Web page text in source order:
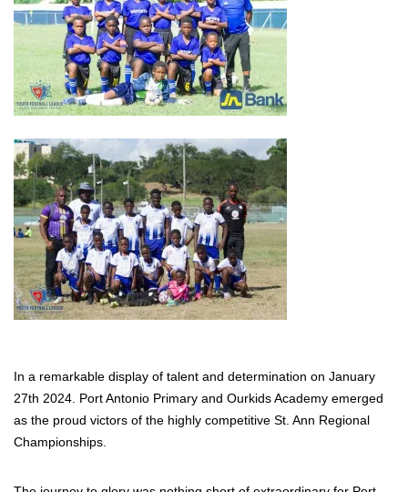
In a remarkable display of talent and determination on January
27th 2024. Port Antonio Primary and Ourkids Academy emerged
as the proud victors of the highly competitive St. Ann Regional
Championships.